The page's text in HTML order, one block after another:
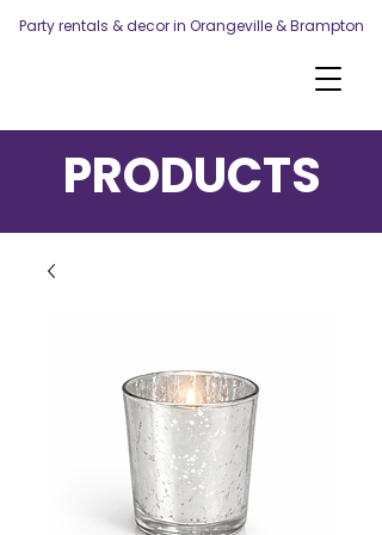
Party rentals & decor in Orangeville & Brampton
PRODUCTS